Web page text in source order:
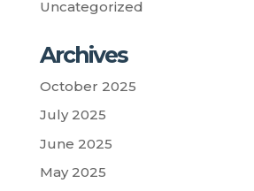
Uncategorized
Archives
October 2025
July 2025
June 2025
May 2025